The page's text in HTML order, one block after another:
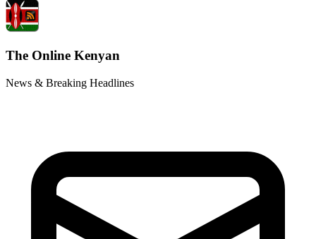
The Online Kenyan
News & Breaking Headlines